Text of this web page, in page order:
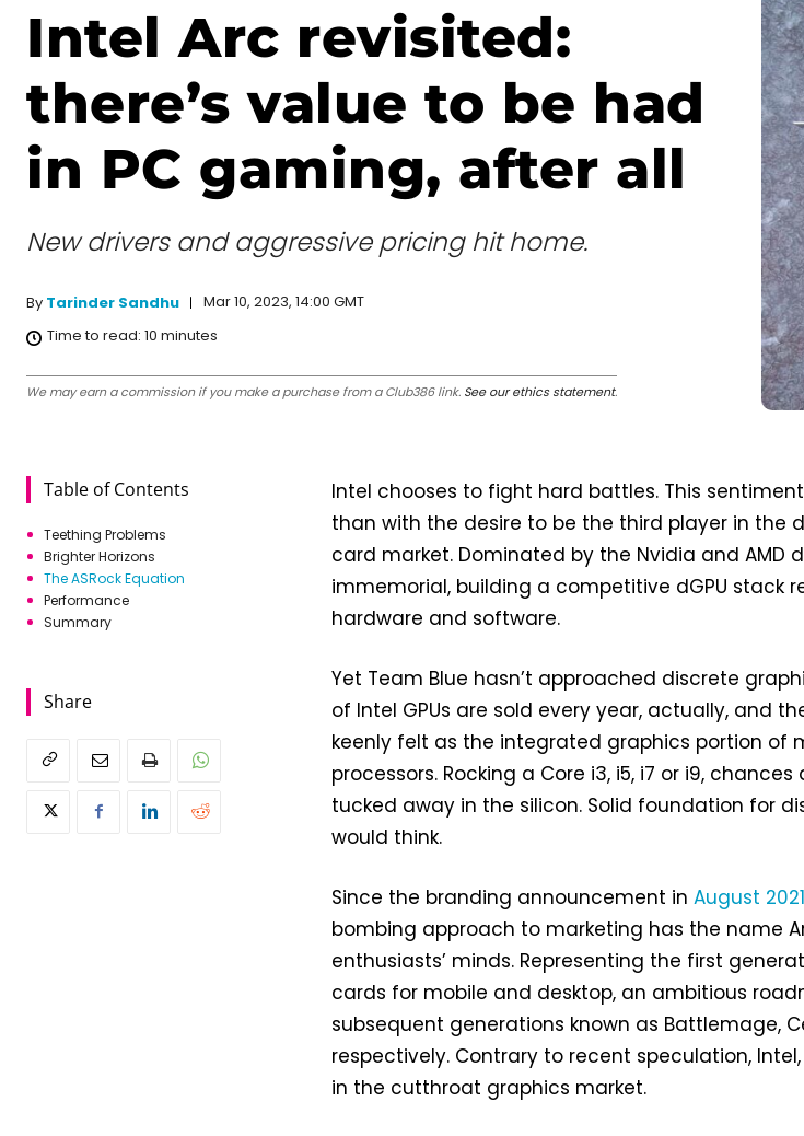
Intel Arc revisited:
there’s value to be had
in PC gaming, after all
New drivers and aggressive pricing hit home.
By Tarinder Sandhu
Mar 10, 2023, 14:00 GMT
Time to read: 10 minutes
We may earn a commission if you make a purchase from a Club386 link. See our ethics statement.
Table of Contents
Teething Problems
Brighter Horizons
The ASRock Equation
Performance
Summary
Share
Intel chooses to fight hard battles. This
than with the desire to be the third player in the
card market. Dominated by the Nvidia and AMD
immemorial, building a competitive dGPU stack
hardware and software.
Yet Team Blue hasn’t approached discrete
of Intel GPUs are sold every year, actually, and
keenly felt as the integrated graphics portion of
processors. Rocking a Core i3, i5, i7 or i9, chances
tucked away in the silicon. Solid foundation for
would think.
Since the branding announcement inAugust
bombing approach to marketing has the name
enthusiasts’ minds. Representing the first
cards for mobile and desktop, an ambitious
subsequent generations known as Battlemage,
respectively. Contrary to recent speculation,
in the cutthroat graphics market.